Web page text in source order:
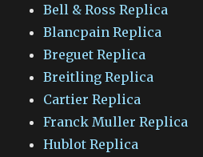
Bell & Ross Replica
Blancpain Replica
Breguet Replica
Breitling Replica
Cartier Replica
Franck Muller Replica
Hublot Replica